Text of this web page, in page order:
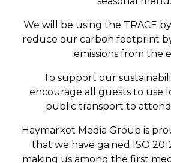
We will be using the TRACE
reduce our carbon footprint
emissions from the
To support our
encourage all guests to use
public transport to
Haymarket Media Group is
that we have gained ISO
making us among the first